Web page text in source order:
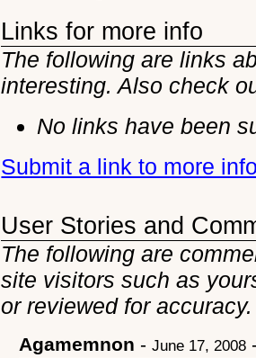
Links for more info
The following are links
interesting. Also check
No links have been
Submit a link to more
User Stories and
The following are
site visitors such as
or reviewed for accuracy.
Agamemnon -June 17, 2008